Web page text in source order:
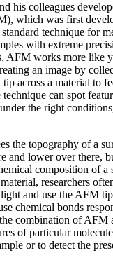
his colleagues
which was first
technique for
with extreme
AFM works more like
an image by
across a material to
can spot
the right
the topography of a
and lower over there,
composition of a
researchers
and use the AFM
chemical bonds
combination of AFM
of particular
or to detect the